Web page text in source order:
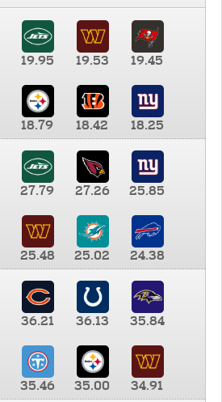
19.95 19.53 19.45
18.79 18.42
18.25
27.79 27.26 25.85
25.48 25.02
24.38
36.21 36.13 35.84
35.46 35.00
34.91